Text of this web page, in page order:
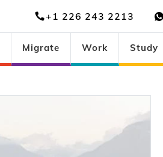
+1 226 243 2213
Migrate Work Study